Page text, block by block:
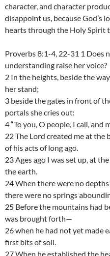
character, and character
disappoint us, because God’s
hearts through the Holy Spirit
Proverbs 8:1-4, 22-31 1 Does
understanding raise her voice?
2 In the heights, beside the
her stand;
3 beside the gates in front of
portals she cries out:
4 “To you, O people, I call, and
22 The Lord created me at
of his acts of long ago.
23 Ages ago I was set up, at
the earth.
24 When there were no
there were no springs
25 Before the mountains had
was brought forth—
26 when he had not yet made
first bits of soil.
27 When he established the